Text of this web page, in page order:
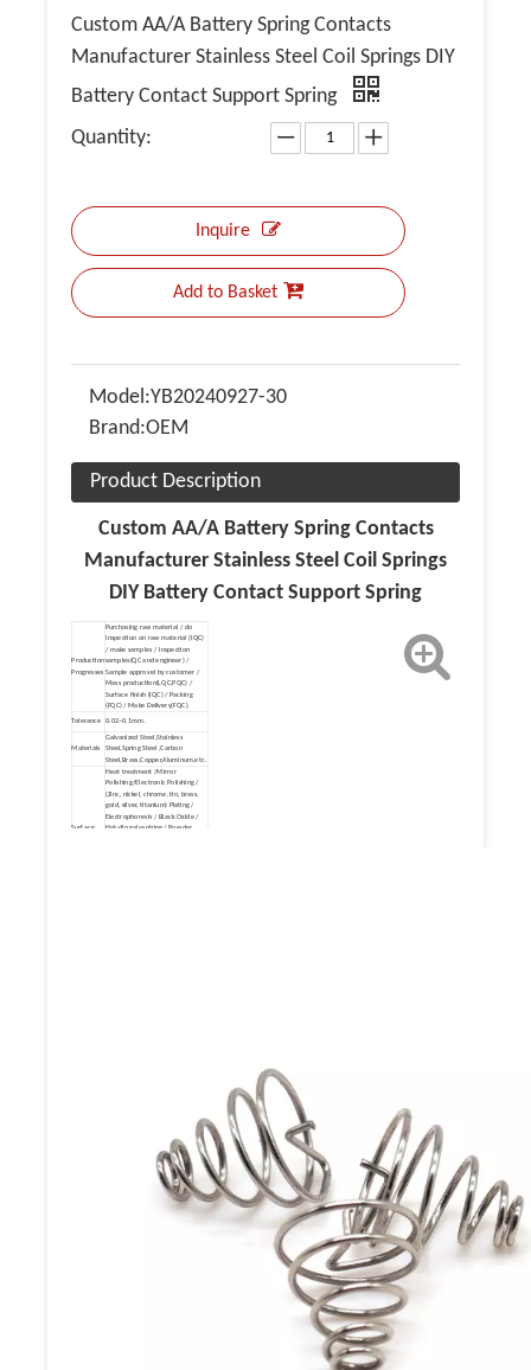
Custom AA/A Battery Spring Contacts
Manufacturer Stainless Steel Coil Springs DIY
Battery Contact Support Spring
Quantity:
Inquire
Add to Basket
Model:YB20240927-30
Brand:OEM
Product Description
Custom AA/A Battery Spring Contacts
Manufacturer Stainless Steel Coil Springs
DIY Battery Contact Support Spring
Production
Progresses
Purchasing raw material / do
Inspection on raw material (IQC)
/ make samples / Inspection
samples(QC and engineer) /
Sample approvel by customer /
Mass production(LQC,PQC) /
Surface finish (IQC) / Packing
(FQC) / Make Delivery(FQC).
Tolerance 0.02~0.1mm.
Materials
Galvanized Steel,Stainless
Steel,Spring Steel ,Carbon
Steel,Brass,Copper,Aluminum,etc.
Surface
Heat treatment /Mirror
Polishing/Electronic Polishing /
(Zinc, nickel, chrome, tin, brass,
gold, silver, titanium) Plating /
Electrophoresis / Black Oxide /
Hot-dip galvanizing / Powder